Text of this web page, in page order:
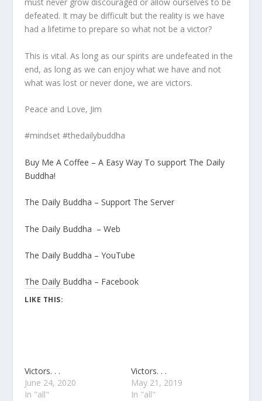
defeated. It may be difficult but the reality is we have
had a lifetime to prepare so what not be a victor?
This is vital. As long as our spirits are undefeated in the
end, as long as we can enjoy what we have and not
what was lost or never done, we are victors.
Peace and Love, Jim
#mindset #thedailybuddha
Buy Me A Coffee – A Easy Way To support The Daily
Buddha!
The Daily Buddha – Support The Server
The Daily Buddha – Web
The Daily Buddha – YouTube
The Daily Buddha – Facebook
LIKE THIS:
Victors. . .
June 24, 2020
In "all"
Victors. . .
May 21, 2019
In "all"